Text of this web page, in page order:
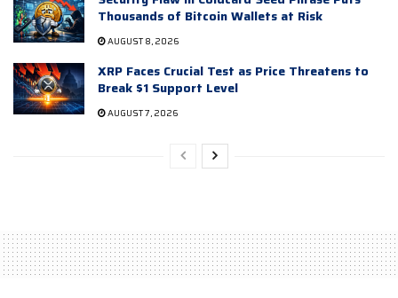
Thousands of Bitcoin Wallets at Risk
AUGUST 8, 2026
XRP Faces Crucial Test as Price Threatens to
Break $1 Support Level
AUGUST 7, 2026